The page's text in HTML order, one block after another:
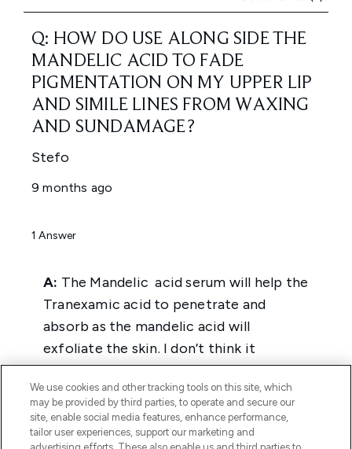
We use cookies and other tracking tools on this site, which
may be provided by third parties, to operate and secure our
site, enable social media features, enhance performance,
tailor user experiences, support our marketing and